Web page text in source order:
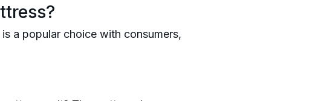
a popular choice with consumers,